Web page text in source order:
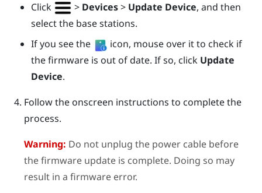
Click
> Devices> Update Device, and then
select the base stations.
If you see the
icon, mouse over it to check if
the firmware is out of date. If so, click Update
Device.
Follow the onscreen instructions to complete the
process.
Warning: Do not unplug the power cable before
the firmware update is complete. Doing so may
result in a firmware error.